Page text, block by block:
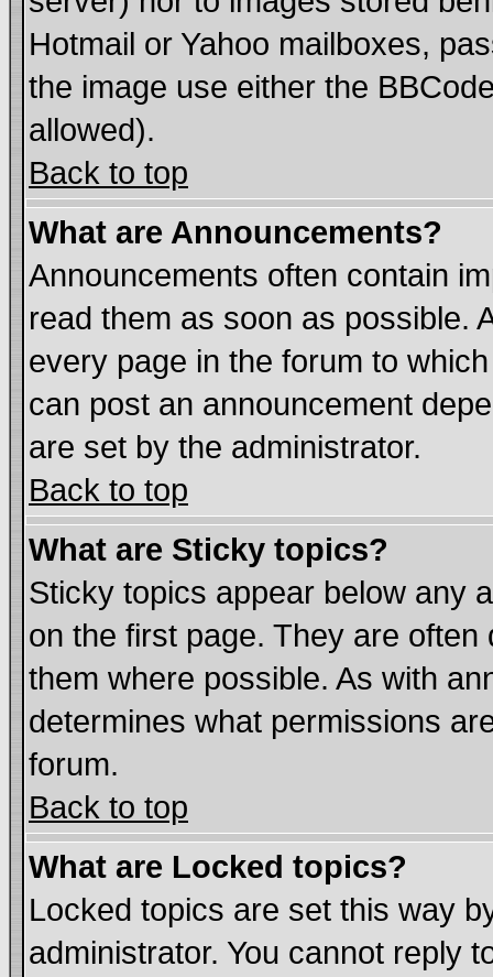
Hotmail or Yahoo mailboxes,
the image use either the
allowed).
Back to top
What are Announcements?
Announcements often contain
read them as soon as possible.
every page in the forum to
can post an announcement
are set by the administrator.
Back to top
What are Sticky topics?
Sticky topics appear below any
on the first page. They are
them where possible. As with
determines what permissions
forum.
Back to top
What are Locked topics?
Locked topics are set this way
administrator. You cannot reply